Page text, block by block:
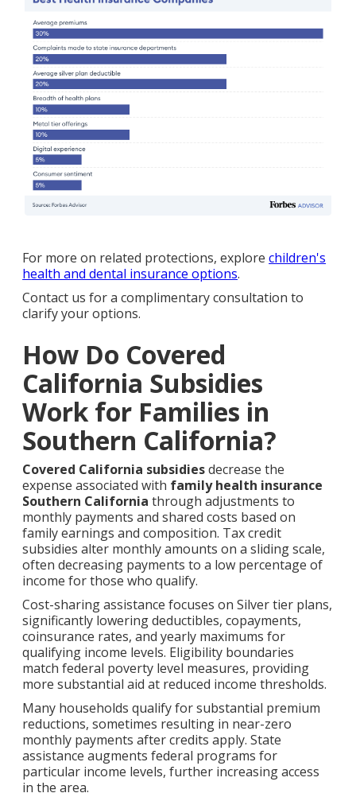
For more on related protections, explorechildren's
health and dental insurance options.
Contact us for a complimentary consultation to
clarify your options.
How Do Covered
California Subsidies
Work for Families in
Southern California?
Covered California subsidiesdecrease the
expense associated with family health insurance
Southern California through adjustments to
monthly payments and shared costs based on
family earnings and composition. Tax credit
subsidies alter monthly amounts on a sliding scale,
often decreasing payments to a low percentage of
income for those who qualify.
Cost-sharing assistance focuses on Silver tier plans,
significantly lowering deductibles, copayments,
coinsurance rates, and yearly maximums for
qualifying income levels. Eligibility boundaries
match federal poverty level measures, providing
more substantial aid at reduced income thresholds.
Many households qualify for substantial premium
reductions, sometimes resulting in near-zero
monthly payments after credits apply. State
assistance augments federal programs for
particular income levels, further increasing access
in the area.